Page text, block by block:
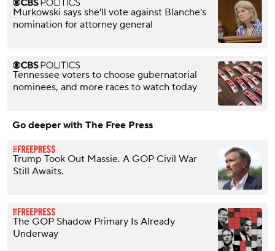
Murkowski says she'll vote against Blanche's
nomination for attorney general
Tennessee voters to choose gubernatorial
nominees, and more races to watch today
Go deeper with The Free Press
Trump Took Out Massie. A GOP Civil War
Still Awaits.
The GOP Shadow Primary Is Already
Underway